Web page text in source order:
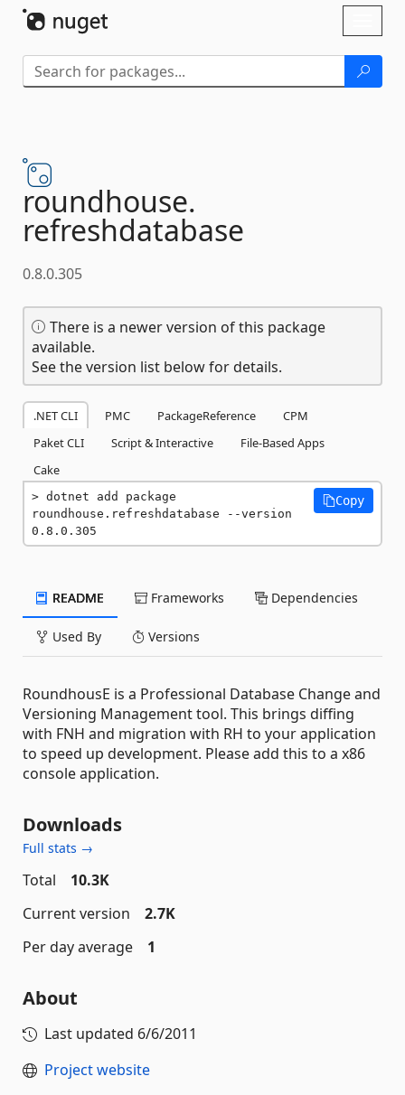
roundhouse.
refreshdatabase
0.8.0.305
There is a newer version of this package
available.
See the version list below for details.
.NET CLI PMC PackageReference
CPM
Paket CLI
Script & Interactive
File-Based Apps
Cake
dotnet add package
roundhouse.refreshdatabase --version
0.8.0.305
Copy
README Frameworks Dependencies
Used By Versions
RoundhousE is a Professional Database Change and
Versioning Management tool. This brings diffing
with FNH and migration with RH to your application
to speed up development. Please add this to a x86
console application.
Downloads
Full stats →
Total
10.3K
Current version
2.7K
Per day average
1
About
Last updated 6/6/2011
Project website